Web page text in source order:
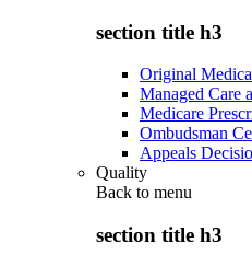
section title h3
Original
Managed Care
Medicare
Ombudsman
Appeals
Quality
Back to menu
section title h3